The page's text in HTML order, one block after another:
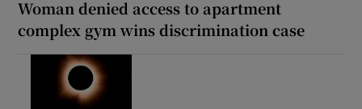
Woman denied access to apartment
complex gym wins discrimination case